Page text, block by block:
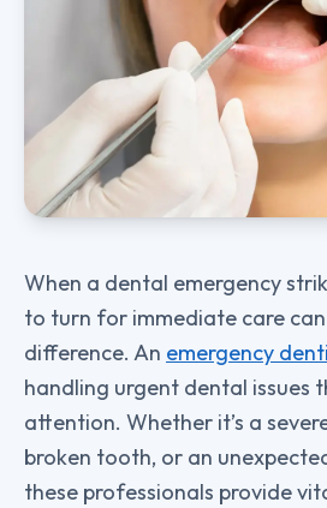
When a dental emergency
to turn for immediate care
difference. An emergency
handling urgent dental issues
attention. Whether it’s a
broken tooth, or an
these professionals provide